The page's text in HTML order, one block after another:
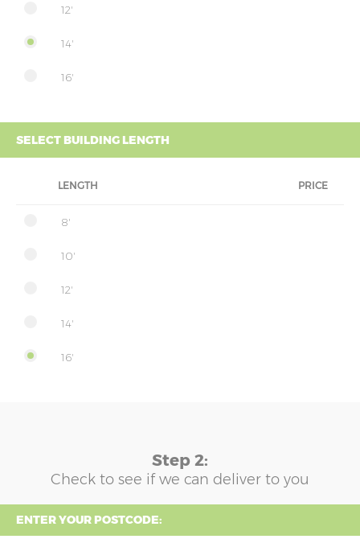
12'
14'
16'
SELECT BUILDING LENGTH
LENGTH PRICE
8'
10'
12'
14'
16'
Step 2:
Check to see if we can deliver to you
ENTER YOUR POSTCODE: